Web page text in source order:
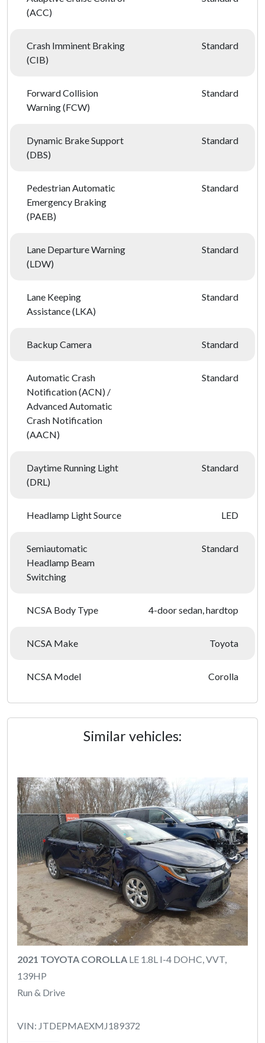
(ACC)
Crash Imminent Braking
(CIB)
Standard
Forward Collision
Warning (FCW)
Standard
Dynamic Brake Support
(DBS)
Standard
Pedestrian Automatic
Emergency Braking
(PAEB)
Standard
Lane Departure Warning
(LDW)
Standard
Lane Keeping
Assistance (LKA)
Standard
Backup Camera Standard
Automatic Crash
Notification (ACN) /
Advanced Automatic
Crash Notification
(AACN)
Standard
Daytime Running Light
(DRL)
Standard
Headlamp Light Source LED
Semiautomatic
Headlamp Beam
Switching
Standard
NCSA Body Type 4-door sedan, hardtop
NCSA Make Toyota
NCSA Model Corolla
Similar vehicles:
2021 TOYOTA COROLLA LE 1.8L I-4 DOHC, VVT,
139HP
Run & Drive
VIN: JTDEPMAEXMJ189372